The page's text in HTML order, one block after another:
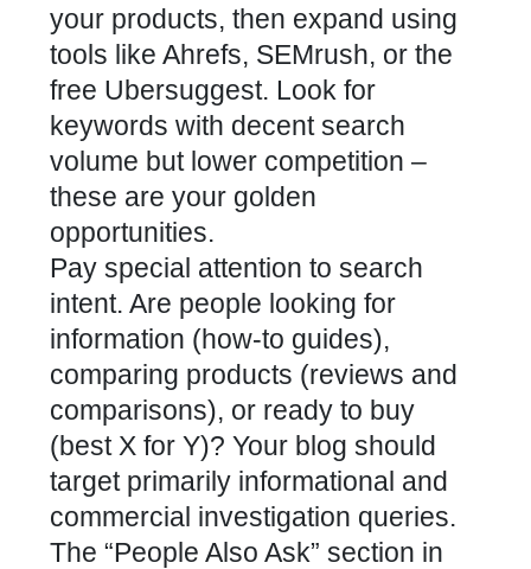
your products, then expand using
tools like Ahrefs, SEMrush, or the
free Ubersuggest. Look for
keywords with decent search
volume but lower competition –
these are your golden
opportunities.
Pay special attention to search
intent. Are people looking for
information (how-to guides),
comparing products (reviews and
comparisons), or ready to buy
(best X for Y)? Your blog should
target primarily informational and
commercial investigation queries.
The “People Also Ask” section in